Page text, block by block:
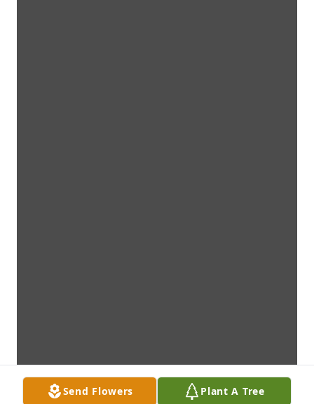
Send Flowers Plant A Tree